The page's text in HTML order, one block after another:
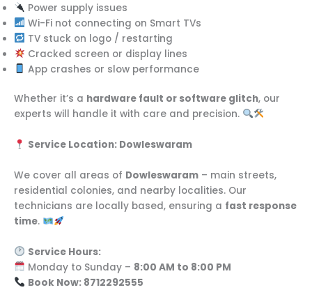
Power supply issues
Wi-Fi not connecting on Smart TVs
TV stuck on logo / restarting
Cracked screen or display lines
App crashes or slow performance
Whether it’s a hardware fault or software glitch, our
experts will handle it with care and precision.
Service Location: Dowleswaram
We cover all areas of Dowleswaram – main streets,
residential colonies, and nearby localities. Our
technicians are locally based, ensuring a fast response
time.
Service Hours:
Monday to Sunday – 8:00 AM to 8:00 PM
Book Now: 8712292555